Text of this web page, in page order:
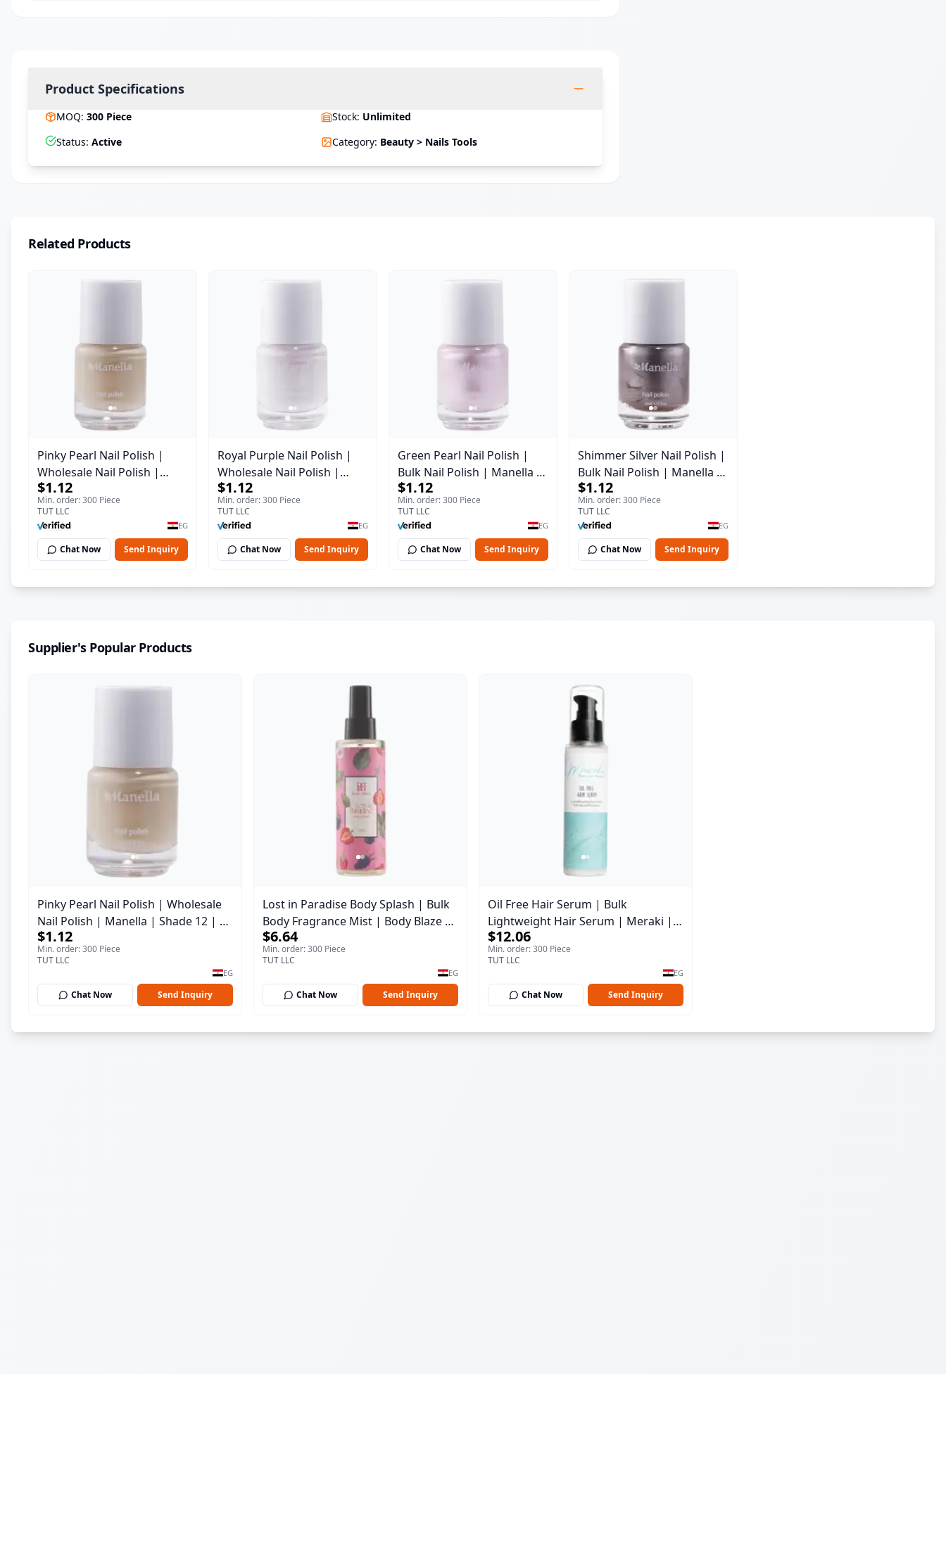
Product Specifications
MOQ: 300 Piece Stock: Unlimited
Status: Active Category: Beauty > Nails Tools
Related Products
Pinky Pearl Nail Polish |
Wholesale Nail Polish |
Manella | Shade 12 | 15 ml
$1.12
Min. order: 300 Piece
TUT LLC
EG
Chat Now Send Inquiry
Royal Purple Nail Polish |
Wholesale Nail Polish |
Manella | Shade 42 | 15 ml
$1.12
Min. order: 300 Piece
TUT LLC
EG
Chat Now Send Inquiry
Green Pearl Nail Polish |
Bulk Nail Polish | Manella |
Shade 11 | 15 ml
$1.12
Min. order: 300 Piece
TUT LLC
EG
Chat Now Send Inquiry
Shimmer Silver Nail Polish |
Bulk Nail Polish | Manella |
Shade 7 | 15 ml
$1.12
Min. order: 300 Piece
TUT LLC
EG
Chat Now Send Inquiry
Supplier's Popular Products
Pinky Pearl Nail Polish | Wholesale
Nail Polish | Manella | Shade 12 | 15
ml
$1.12
Min. order: 300 Piece
TUT LLC
EG
Chat Now Send Inquiry
Lost in Paradise Body Splash | Bulk
Body Fragrance Mist | Body Blaze |
150 ml
$6.64
Min. order: 300 Piece
TUT LLC
EG
Chat Now Send Inquiry
Oil Free Hair Serum | Bulk
Lightweight Hair Serum | Meraki |
100 ml
$12.06
Min. order: 300 Piece
TUT LLC
EG
Chat Now Send Inquiry